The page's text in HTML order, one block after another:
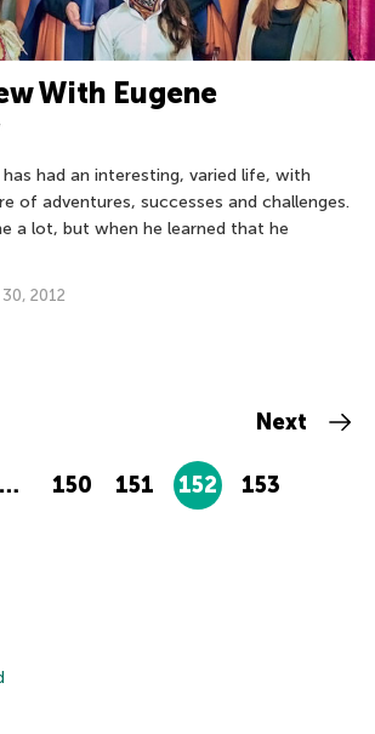
With Eugene
has had an interesting, varied life, with
of adventures, successes and challenges.
a lot, but when he learned that he
2012
… 150 151 152 153
Next